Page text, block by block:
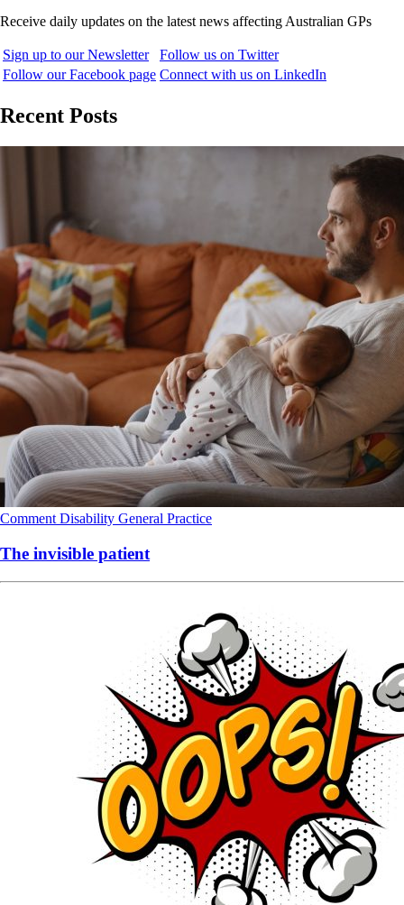
Receive daily updates on the latest news affecting Australian GPs
Sign up to our Newsletter
Follow us on Twitter
Follow our Facebook page Connect with us on LinkedIn
Recent Posts
Comment Disability General Practice
The invisible patient